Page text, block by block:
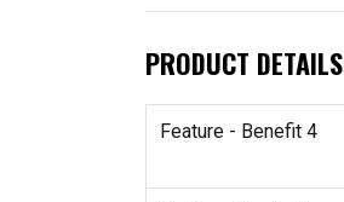
PRODUCT DETAILS
Feature - Benefit 4